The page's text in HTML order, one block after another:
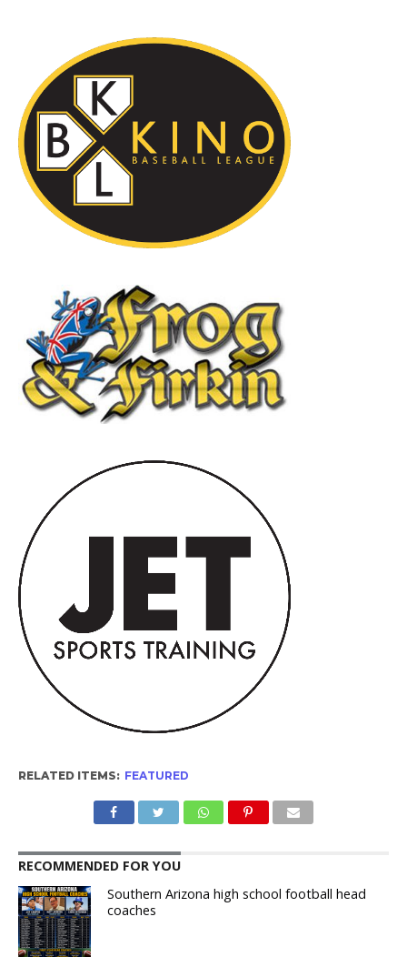
RELATED ITEMS: FEATURED
RECOMMENDED FOR YOU
Southern Arizona high school football head
coaches